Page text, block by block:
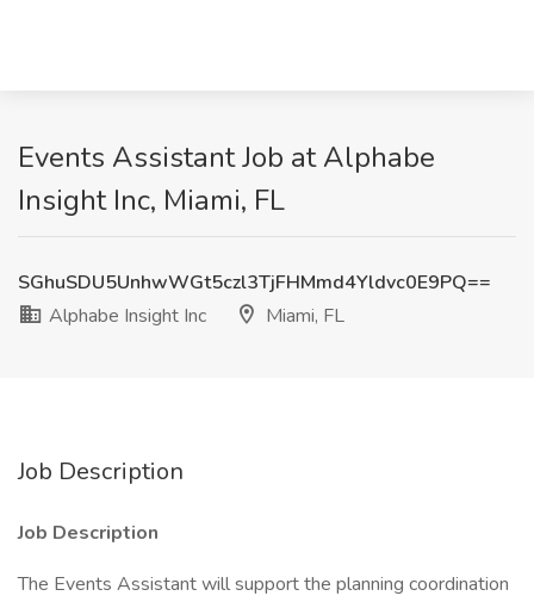
Events Assistant Job at Alphabe
Insight Inc, Miami, FL
SGhuSDU5UnhwWGt5czl3TjFHMmd4Yldvc0E9PQ==
Alphabe Insight Inc
Miami, FL
Job Description
Job Description
The Events Assistant will support the planning coordination